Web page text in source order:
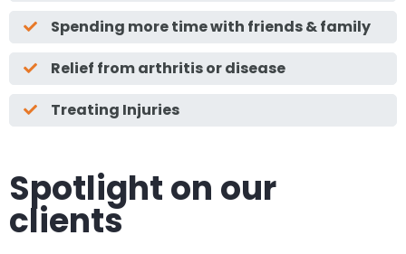
Spending more time with friends & family
Relief from arthritis or disease
Treating Injuries
Spotlight on our
clients